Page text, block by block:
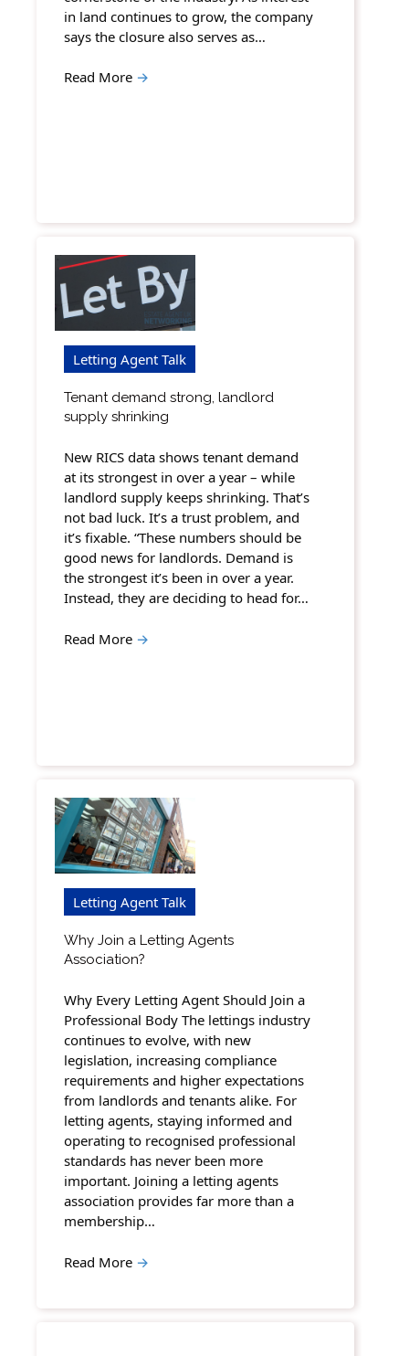
in land continues to grow, the company
says the closure also serves as…
Read More →
Letting Agent Talk
Tenant demand strong, landlord
supply shrinking
New RICS data shows tenant demand
at its strongest in over a year – while
landlord supply keeps shrinking. That’s
not bad luck. It’s a trust problem, and
it’s fixable. “These numbers should be
good news for landlords. Demand is
the strongest it’s been in over a year.
Instead, they are deciding to head for…
Read More →
Letting Agent Talk
Why Join a Letting Agents
Association?
Why Every Letting Agent Should Join a
Professional Body The lettings industry
continues to evolve, with new
legislation, increasing compliance
requirements and higher expectations
from landlords and tenants alike. For
letting agents, staying informed and
operating to recognised professional
standards has never been more
important. Joining a letting agents
association provides far more than a
membership…
Read More →